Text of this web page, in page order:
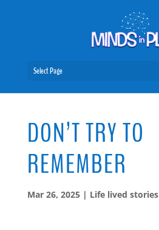
Select Page
DON’T TRY TO
REMEMBER
Mar 26, 2025| Life lived stories